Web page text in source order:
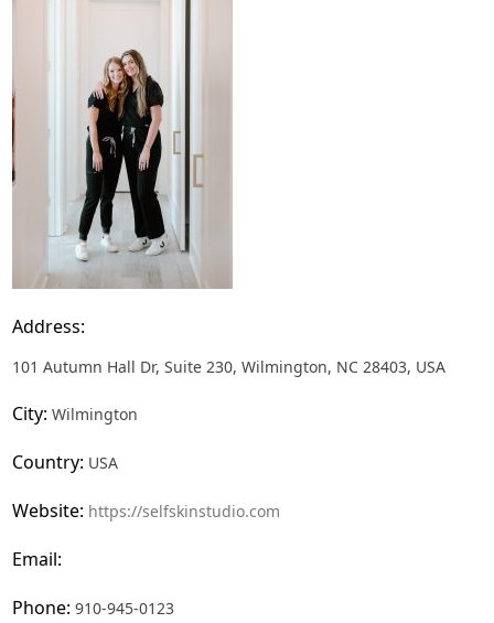
Address:
101 Autumn Hall Dr, Suite 230, Wilmington, NC 28403, USA
City:Wilmington
Country: USA
Website: https://selfskinstudio.com
Email:
Phone:910-945-0123